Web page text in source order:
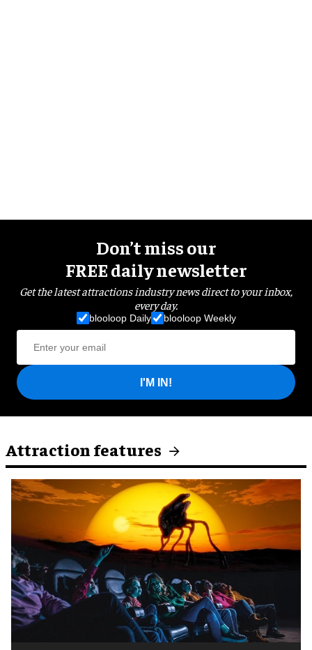
Don’t miss our
FREE daily newsletter
Get the latest attractions industry news direct to your inbox,
every day.
blooloop Daily blooloop Weekly
I'M IN!
Attraction features